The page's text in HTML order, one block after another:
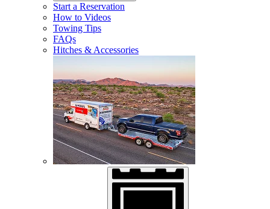
Start a Reservation
How to Videos
Towing Tips
FAQs
Hitches & Accessories